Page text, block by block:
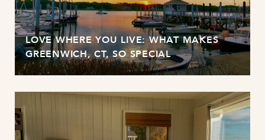
LOVE WHERE YOU LIVE: WHAT MAKES
GREENWICH, CT, SO SPECIAL